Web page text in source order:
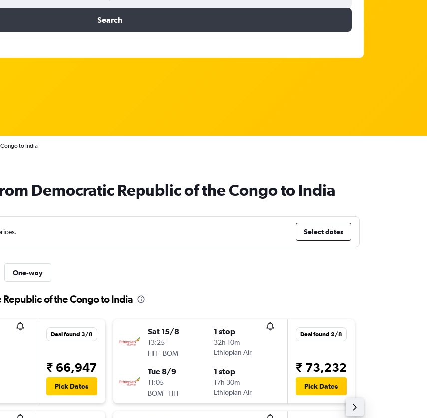
Search
to India
Democratic Republic of the Congo to India
Select dates
One-way
of the Congo to India
Deal found 3/8
₹ 66,947
Pick Dates
Sat 15/8
13:25
FIH - BOM
1 stop
32h 10m
Ethiopian Air
Tue 8/9
11:05
BOM - FIH
1 stop
17h 30m
Ethiopian Air
Deal found 2/8
₹ 73,232
Pick Dates